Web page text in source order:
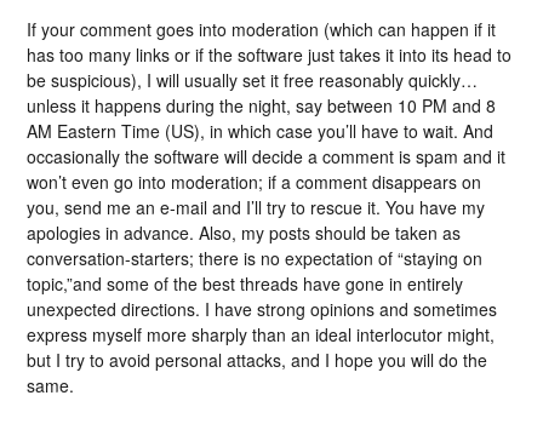
If your comment goes into moderation (which can happen if it
has too many links or if the software just takes it into its head to
be suspicious), I will usually set it free reasonably quickly…
unless it happens during the night, say between 10 PM and 8
AM Eastern Time (US), in which case you’ll have to wait. And
occasionally the software will decide a comment is spam and it
won’t even go into moderation; if a comment disappears on
you, send me an e-mail and I’ll try to rescue it. You have my
apologies in advance. Also, my posts should be taken as
conversation-starters; there is no expectation of “staying on
topic,”and some of the best threads have gone in entirely
unexpected directions. I have strong opinions and sometimes
express myself more sharply than an ideal interlocutor might,
but I try to avoid personal attacks, and I hope you will do the
same.